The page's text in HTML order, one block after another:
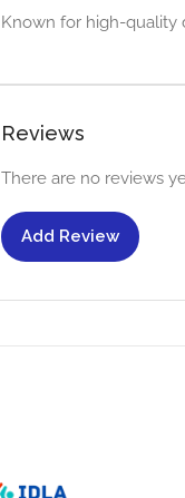
Known for high-quality
Reviews
There are no reviews
Add Review